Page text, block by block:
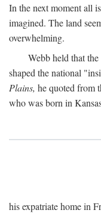
In the next moment all
imagined. The land
overwhelming.
Webb held that
shaped the national
Plains, he quoted from
who was born in
his expatriate home in